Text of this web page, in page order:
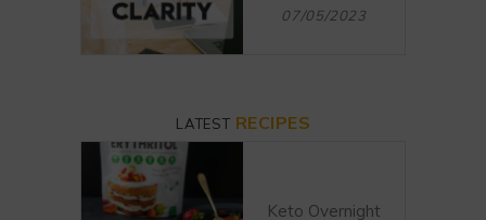
07/05/2023
LATEST RECIPES
Keto Overnight